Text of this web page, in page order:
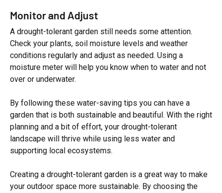
Monitor and Adjust
A drought-tolerant garden still needs some attention.
Check your plants, soil moisture levels and weather
conditions regularly and adjust as needed. Using a
moisture meter will help you know when to water and not
over or underwater.
By following these water-saving tips you can have a
garden that is both sustainable and beautiful. With the right
planning and a bit of effort, your drought-tolerant
landscape will thrive while using less water and
supporting local ecosystems.
Creating a drought-tolerant garden is a great way to make
your outdoor space more sustainable. By choosing the